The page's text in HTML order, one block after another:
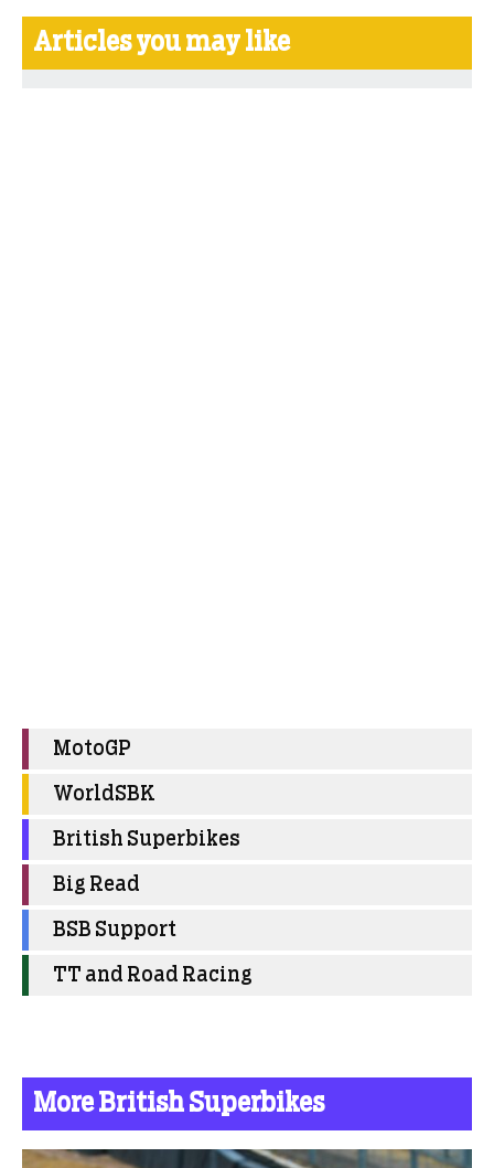
Articles you may like
MotoGP
WorldSBK
British Superbikes
Big Read
BSB Support
TT and Road Racing
More British Superbikes